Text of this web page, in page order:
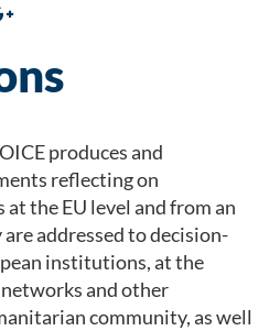
produces and
reflecting on
the EU level and from an
addressed to decision-
institutions, at the
and other
community, as well